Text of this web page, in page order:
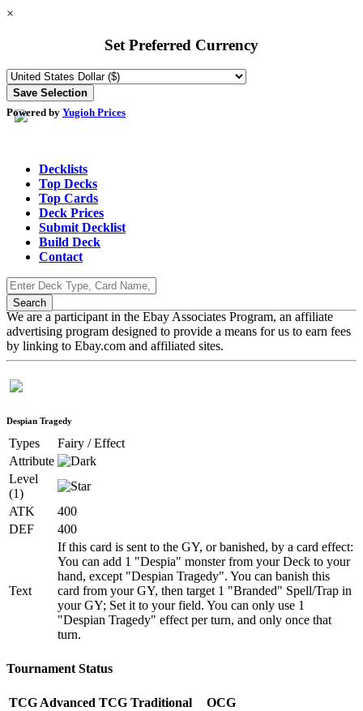
×
Set Preferred Currency
Powered by Yugioh Prices
Decklists
Top Decks
Top Cards
Deck Prices
Submit Decklist
Build Deck
Contact
We are a participant in the Ebay Associates Program, an affiliate
advertising program designed to provide a means for us to earn fees
by linking to Ebay.com and affiliated sites.
Despian Tragedy
Types
Fairy / Effect
Attribute
Level
(1)
ATK
400
DEF
400
Text
If this card is sent to the GY, or banished, by a card effect:
You can add 1 "Despia" monster from your Deck to your
hand, except "Despian Tragedy". You can banish this
card from your GY, then target 1 "Branded" Spell/Trap in
your GY; Set it to your field. You can only use 1
"Despian Tragedy" effect per turn, and only once that
turn.
Tournament Status
TCG Advanced TCG Traditional
OCG